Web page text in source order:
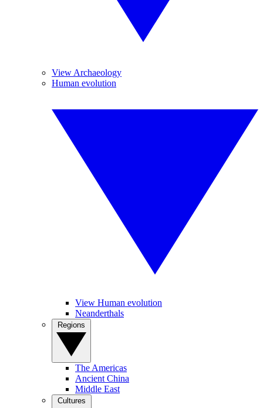
View Archaeology
Human evolution
View Human evolution
Neanderthals
The Americas
Ancient China
Middle East